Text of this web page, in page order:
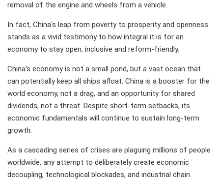
removal of the engine and wheels from a vehicle.
In fact, China's leap from poverty to prosperity and openness
stands as a vivid testimony to how integral it is for an
economy to stay open, inclusive and reform-friendly.
China's economy is not a small pond, but a vast ocean that
can potentially keep all ships afloat. China is a booster for the
world economy, not a drag, and an opportunity for shared
dividends, not a threat. Despite short-term setbacks, its
economic fundamentals will continue to sustain long-term
growth.
As a cascading series of crises are plaguing millions of people
worldwide, any attempt to deliberately create economic
decoupling, technological blockades, and industrial chain